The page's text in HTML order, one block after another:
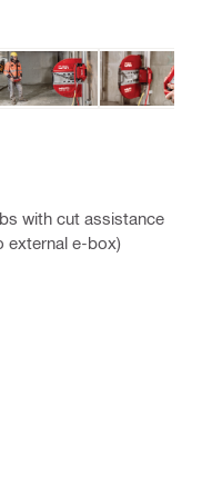
with cut assistance
external e-box)